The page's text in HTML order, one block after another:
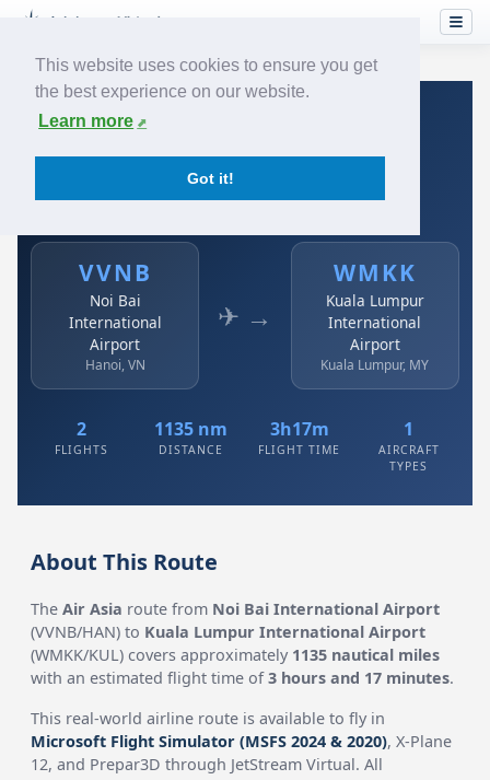
This website uses cookies to ensure you get
the best experience on our website.
Learn more
Got it!
Home›Airlines› Air Asia
Air Asia: VVNB → WMKK
Noi Bai International Airport to Kuala Lumpur
VVNB
Noi Bai
International
Airport
Hanoi, VN
✈ →
WMKK
Kuala Lumpur
International
Airport
Kuala Lumpur, MY
2
FLIGHTS
1135 nm
DISTANCE
3h17m
FLIGHT TIME
1
AIRCRAFT
TYPES
About This Route
TheAir Asia route from Noi Bai International Airport
(VVNB/HAN) to Kuala Lumpur International Airport
(WMKK/KUL) covers approximately 1135 nautical miles
with an estimated flight time of3 hours and 17 minutes.
This real-world airline route is available to fly in
Microsoft Flight Simulator (MSFS 2024 & 2020), X-Plane
12, and Prepar3D through JetStream Virtual. All